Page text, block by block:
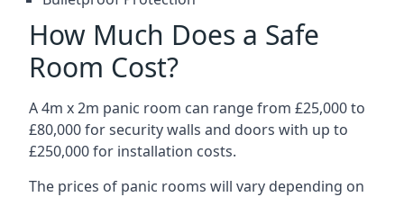
How Much Does a Safe
Room Cost?
A 4m x 2m panic room can range from £25,000 to
£80,000 for security walls and doors with up to
£250,000 for installation costs.
The prices of panic rooms will vary depending on